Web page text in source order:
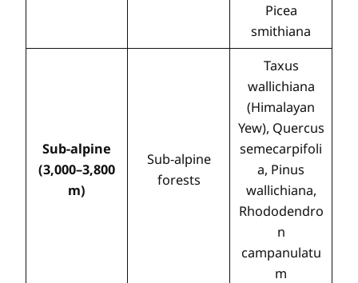
Picea
smithiana
Sub-alpine
(3,000–3,800
m)
Sub-alpine
forests
Taxus
wallichiana
(Himalayan
Yew), Quercus
semecarpifoli
a, Pinus
wallichiana,
Rhododendro
n
campanulatu
m